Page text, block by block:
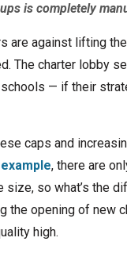
is completely
are against lifting
The charter lobby
— if their
caps and
, there are
size, so what’s the
the opening of new
high.